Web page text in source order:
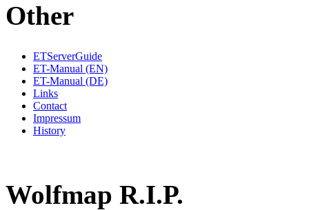
Other
ETServerGuide
ET-Manual (EN)
ET-Manual (DE)
Links
Contact
Impressum
History
Wolfmap R.I.P.